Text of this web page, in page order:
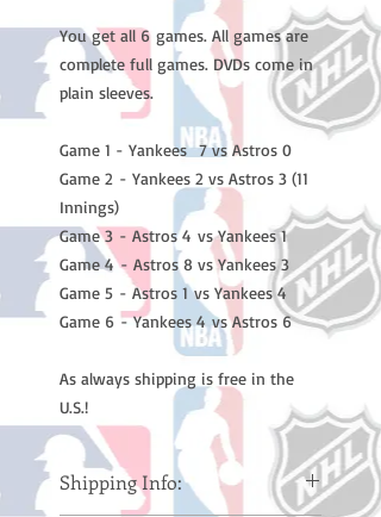
You get all 6 games. All games are
complete full games. DVDs come in
plain sleeves.
Game 1 - Yankees 7 vs Astros 0
Game 2 - Yankees 2 vs Astros 3 (11
Innings)
Game 3 - Astros 4 vs Yankees 1
Game 4 - Astros 8 vs Yankees 3
Game 5 - Astros 1 vs Yankees 4
Game 6 - Yankees 4 vs Astros 6
As always shipping is free in the
U.S.!
Shipping Info: